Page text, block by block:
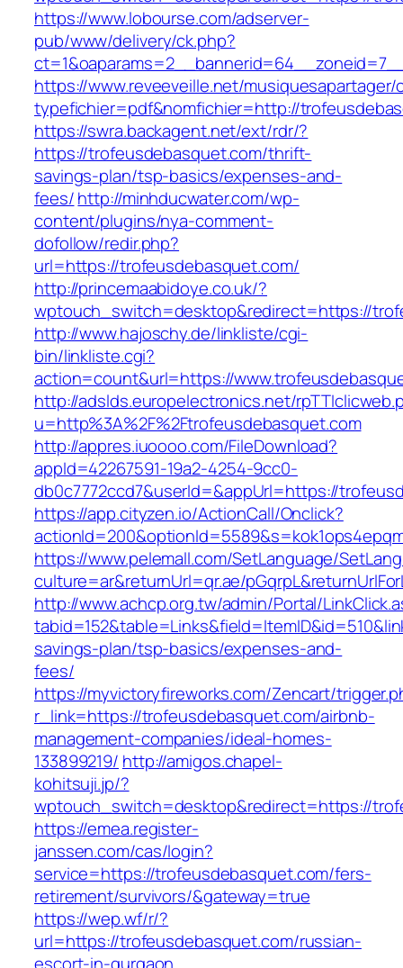
https://www.lobourse.com/adserver-
pub/www/delivery/ck.php?
https://www.reveeveille.net/
typefichier=pdf&nomfichier=http://
https://swra.backagent.net/ext/rdr/?
https://trofeusdebasquet.com/thrift-
savings-plan/tsp-basics/expenses-and-
fees/http://minhducwater.com/wp-
content/plugins/nya-comment-
dofollow/redir.php?
url=https://trofeusdebasquet.com/
http://princemaabidoye.co.uk/?
wptouch_switch=desktop&redirect=https://
http://www.hajoschy.de/linkliste/cgi-
bin/linkliste.cgi?
action=count&url=https://
http://adslds.europelectronics.net/
u=http%3A%2F%2Ftrofeusdebasquet.com
http://appres.iuoooo.com/FileDownload?
appId=42267591-19a2-4254-9cc0-
db0c7772ccd7&userId=&appUrl=https://
https://app.cityzen.io/ActionCall/Onclick?
https://www.pelemall.com/SetLanguage/
culture=ar&returnUrl=qr.ae/
http://www.achcp.org.tw/admin/Portal/
savings-plan/tsp-basics/expenses-and-
fees/
https://myvictoryfireworks.com/Zencart/
r_link=https://trofeusdebasquet.com/airbnb-
management-companies/ideal-homes-
133899219/ http://amigos.chapel-
kohitsuji.jp/?
wptouch_switch=desktop&redirect=https://
https://emea.register-
janssen.com/cas/login?
service=https://trofeusdebasquet.com/fers-
retirement/survivors/&gateway=true
https://wep.wf/r/?
url=https://trofeusdebasquet.com/russian-